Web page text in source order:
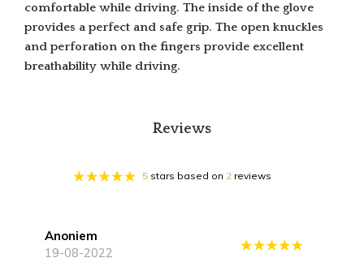
comfortable while driving. The inside of the glove
provides a perfect and safe grip. The open knuckles
and perforation on the fingers provide excellent
breathability while driving.
Reviews
5stars based on 2reviews
Anoniem
19-08-2022